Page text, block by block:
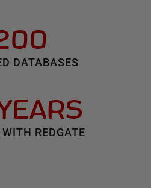
DATABASES
REDGATE